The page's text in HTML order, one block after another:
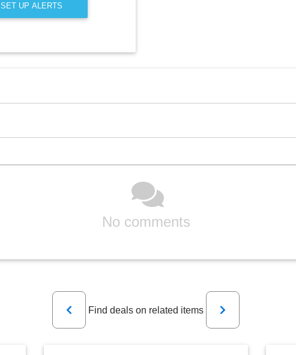
SET UP ALERTS
No comments
Previous
Find deals on related items
Next